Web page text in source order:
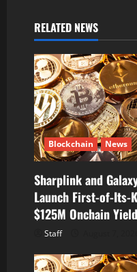
a
v
i
g
a
t
i
o
n
RELATED NEWS
Blockchain News
Sharplink and
Launch First-of-Its-
$125M Onchain
Staff